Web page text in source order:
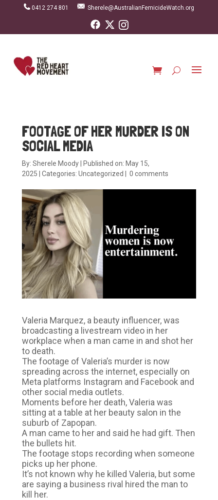
0412 274 801 Sherele@AustralianFemicideWatch.org
FOOTAGE OF HER MURDER IS ON
SOCIAL MEDIA
By: Sherele Moody
Published on: May 15,
2025
Categories: Uncategorized 0 comments
Valeria Marquez, a beauty influencer, was
broadcasting a livestream video in her
workplace when a man came in and shot her
to death.
The footage of Valeria’s murder is now
spreading across the internet, especially on
Meta platforms Instagram and Facebook and
other social media outlets.
Moments before her death, Valeria was
sitting at a table at her beauty salon in the
suburb of Zapopan.
A man came to her and said he had gift. Then
the bullets hit.
The footage stops recording when someone
picks up her phone.
It’s not known why he killed Valeria, but some
are saying a business rival hired the man to
kill her.